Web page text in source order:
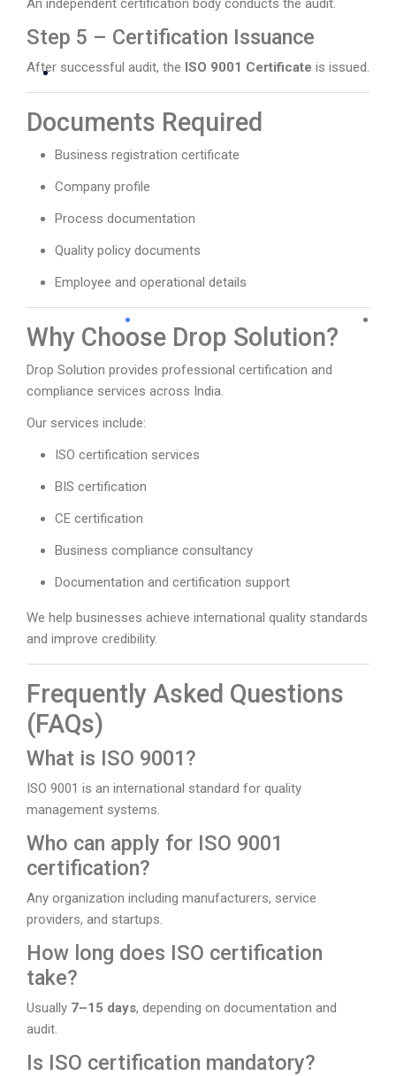
Step 5 – Certification Issuance
After successful audit, the ISO 9001 Certificate is issued.
Documents Required
Business registration certificate
Company profile
Process documentation
Quality policy documents
Employee and operational details
Why Choose Drop Solution?
Drop Solution provides professional certification and
compliance services across India.
Our services include:
ISO certification services
BIS certification
CE certification
Business compliance consultancy
Documentation and certification support
We help businesses achieve international quality standards
and improve credibility.
Frequently Asked Questions
(FAQs)
What is ISO 9001?
ISO 9001 is an international standard for quality
management systems.
Who can apply for ISO 9001
certification?
Any organization including manufacturers, service
providers, and startups.
How long does ISO certification
take?
Usually 7–15 days, depending on documentation and
audit.
Is ISO certification mandatory?